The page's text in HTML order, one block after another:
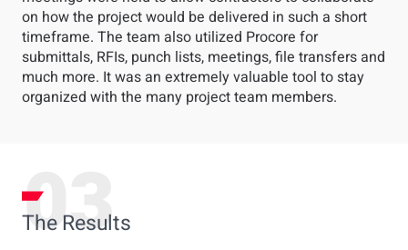
on how the project would be delivered in such a short
timeframe. The team also utilized Procore for
submittals, RFIs, punch lists, meetings, file transfers and
much more. It was an extremely valuable tool to stay
organized with the many project team members.
The Results